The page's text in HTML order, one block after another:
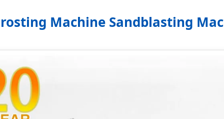
Machine Sandblasting